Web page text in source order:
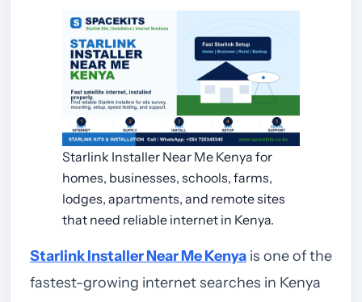
Starlink Installer Near Me Kenya for
homes, businesses, schools, farms,
lodges, apartments, and remote sites
that need reliable internet in Kenya.
Starlink Installer Near Me Kenya is one of the
fastest-growing internet searches in Kenya